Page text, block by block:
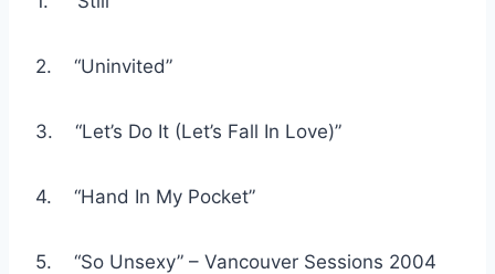
2. “Uninvited”
3. “Let’s Do It (Let’s Fall In Love)”
4. “Hand In My Pocket”
5. “So Unsexy” – Vancouver Sessions 2004